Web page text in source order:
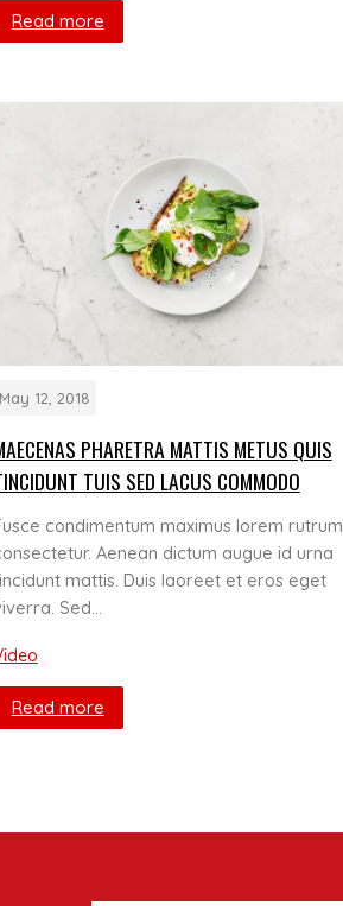
Read more
May 12, 2018
PHARETRA MATTIS METUS QUIS
TUIS SED LACUS COMMODO
condimentum maximus lorem rutrum
Aenean dictum augue id urna
mattis. Duis laoreet et eros eget
Sed…
Read more